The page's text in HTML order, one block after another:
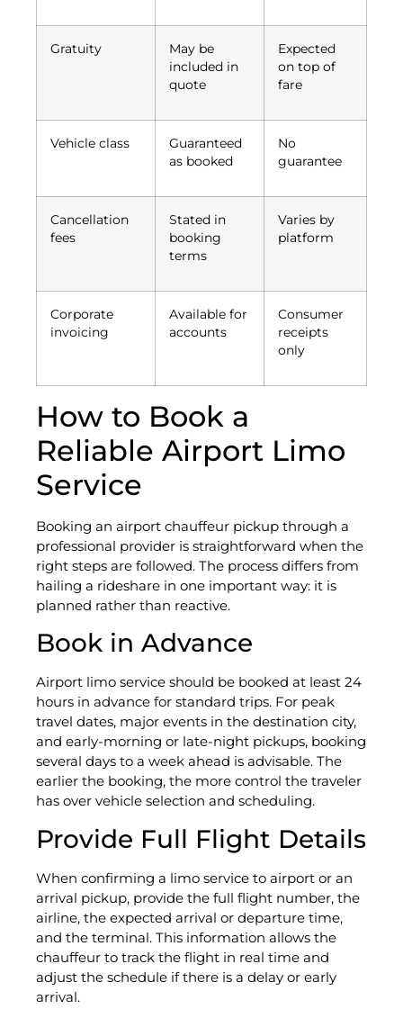
Gratuity
May be
included in
quote
Expected
on top of
fare
Vehicle class
Guaranteed
as booked
No
guarantee
Cancellation
fees
Stated in
booking
terms
Varies by
platform
Corporate
invoicing
Available for
accounts
Consumer
receipts
only
How to Book a
Reliable Airport Limo
Service
Booking an airport chauffeur pickup through a
professional provider is straightforward when the
right steps are followed. The process differs from
hailing a rideshare in one important way: it is
planned rather than reactive.
Book in Advance
Airport limo service should be booked at least 24
hours in advance for standard trips. For peak
travel dates, major events in the destination city,
and early-morning or late-night pickups, booking
several days to a week ahead is advisable. The
earlier the booking, the more control the traveler
has over vehicle selection and scheduling.
Provide Full Flight Details
When confirming a limo service to airport or an
arrival pickup, provide the full flight number, the
airline, the expected arrival or departure time,
and the terminal. This information allows the
chauffeur to track the flight in real time and
adjust the schedule if there is a delay or early
arrival.